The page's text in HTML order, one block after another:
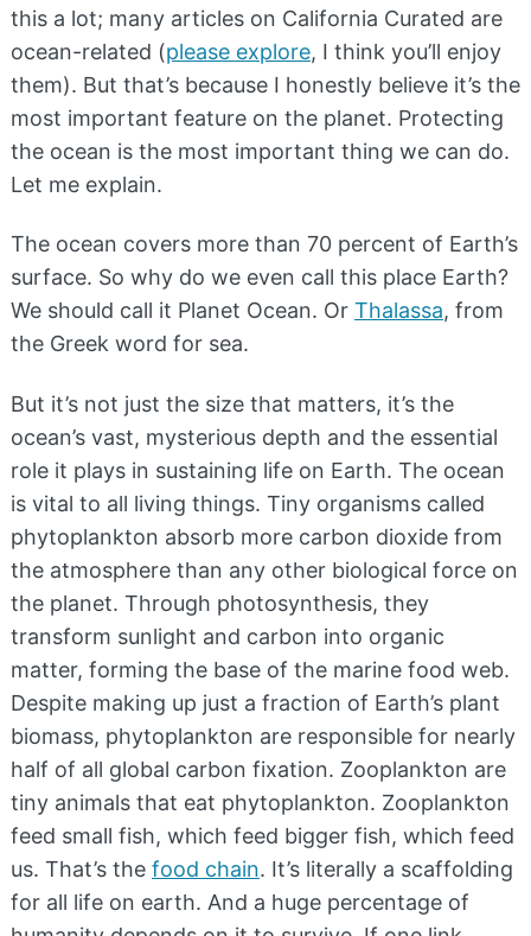
this a lot; many articles on California Curated are
ocean-related (please explore, I think you’ll enjoy
them). But that’s because I honestly believe it’s the
most important feature on the planet. Protecting
the ocean is the most important thing we can do.
Let me explain.
The ocean covers more than 70 percent of Earth’s
surface. So why do we even call this place Earth?
We should call it Planet Ocean. Or Thalassa, from
the Greek word for sea.
But it’s not just the size that matters, it’s the
ocean’s vast, mysterious depth and the essential
role it plays in sustaining life on Earth. The ocean
is vital to all living things. Tiny organisms called
phytoplankton absorb more carbon dioxide from
the atmosphere than any other biological force on
the planet. Through photosynthesis, they
transform sunlight and carbon into organic
matter, forming the base of the marine food web.
Despite making up just a fraction of Earth’s plant
biomass, phytoplankton are responsible for nearly
half of all global carbon fixation. Zooplankton are
tiny animals that eat phytoplankton. Zooplankton
feed small fish, which feed bigger fish, which feed
us. That’s the food chain. It’s literally a scaffolding
for all life on earth. And a huge percentage of